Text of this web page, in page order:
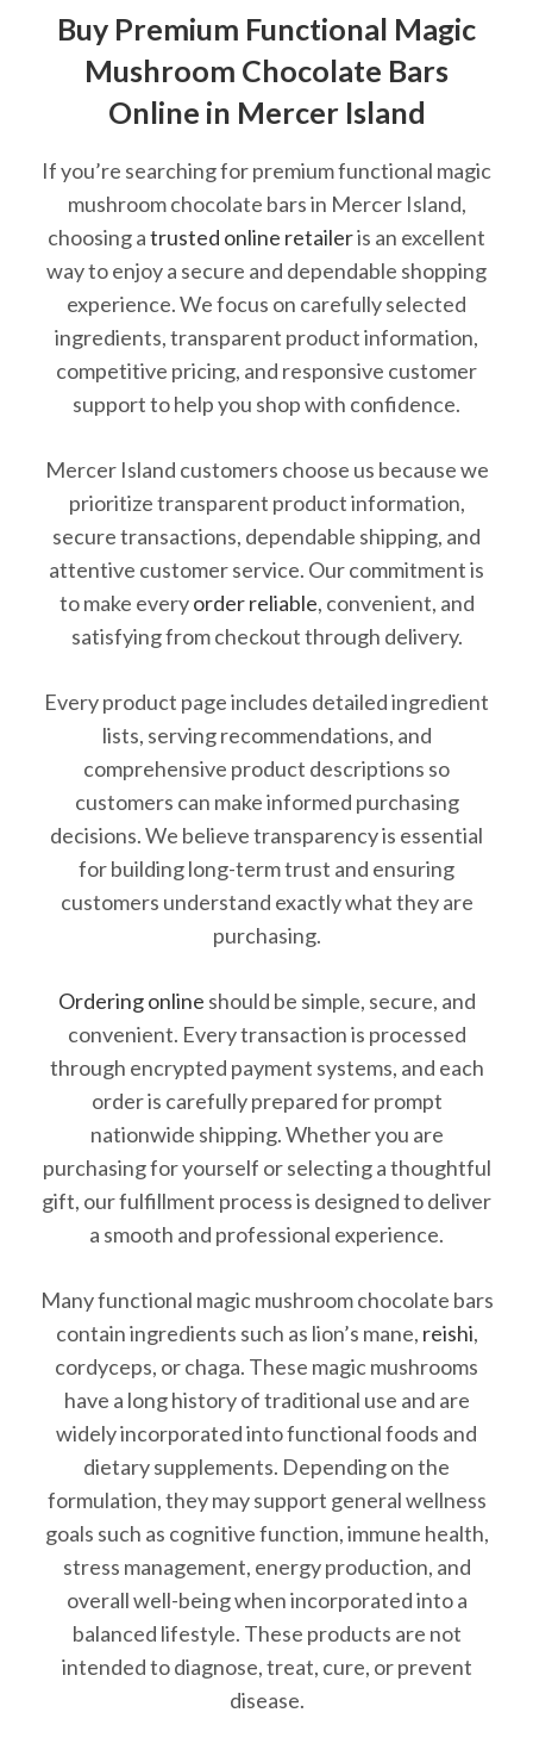
Buy Premium Functional Magic
Mushroom Chocolate Bars
Online in Mercer Island
If you’re searching for premium functional magic
mushroom chocolate bars in Mercer Island,
choosing atrusted online retaileris an excellent
way to enjoy a secure and dependable shopping
experience. We focus on carefully selected
ingredients, transparent product information,
competitive pricing, and responsive customer
support to help you shop with confidence.
Mercer Island customers choose us because we
prioritize transparent product information,
secure transactions, dependable shipping, and
attentive customer service. Our commitment is
to make everyorder reliable, convenient, and
satisfying from checkout through delivery.
Every product page includes detailed ingredient
lists, serving recommendations, and
comprehensive product descriptions so
customers can make informed purchasing
decisions. We believe transparency is essential
for building long-term trust and ensuring
customers understand exactly what they are
purchasing.
Ordering online should be simple, secure, and
convenient. Every transaction is processed
through encrypted payment systems, and each
order is carefully prepared for prompt
nationwide shipping. Whether you are
purchasing for yourself or selecting a thoughtful
gift, our fulfillment process is designed to deliver
a smooth and professional experience.
Many functional magic mushroom chocolate bars
contain ingredients such as lion’s mane, reishi,
cordyceps, or chaga. These magic mushrooms
have a long history of traditional use and are
widely incorporated into functional foods and
dietary supplements. Depending on the
formulation, they may support general wellness
goals such as cognitive function, immune health,
stress management, energy production, and
overall well-being when incorporated into a
balanced lifestyle. These products are not
intended to diagnose, treat, cure, or prevent
disease.